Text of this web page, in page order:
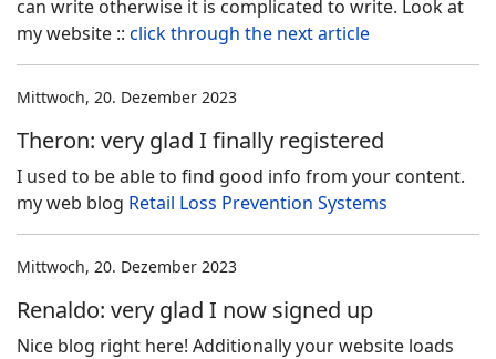
can write otherwise it is complicated to write. Look at
my website :: click through the next article
Mittwoch, 20. Dezember 2023
Theron: very glad I finally registered
I used to be able to find good info from your content.
my web blog Retail Loss Prevention Systems
Mittwoch, 20. Dezember 2023
Renaldo: very glad I now signed up
Nice blog right here! Additionally your website loads